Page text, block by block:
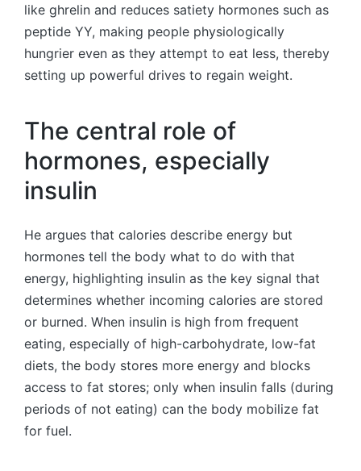
like ghrelin and reduces satiety hormones such as
peptide YY, making people physiologically
hungrier even as they attempt to eat less, thereby
setting up powerful drives to regain weight.
The central role of
hormones, especially
insulin
He argues that calories describe energy but
hormones tell the body what to do with that
energy, highlighting insulin as the key signal that
determines whether incoming calories are stored
or burned. When insulin is high from frequent
eating, especially of high-carbohydrate, low-fat
diets, the body stores more energy and blocks
access to fat stores; only when insulin falls (during
periods of not eating) can the body mobilize fat
for fuel.